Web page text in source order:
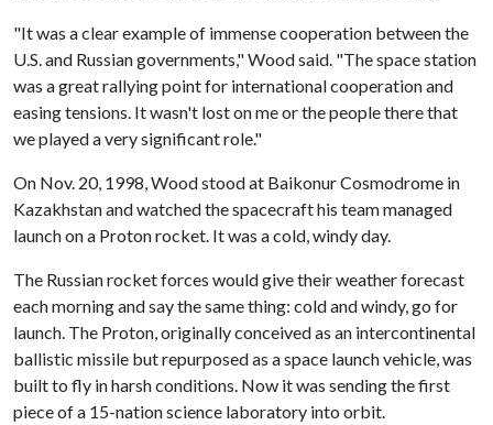
"It was a clear example of immense cooperation between the
U.S. and Russian governments," Wood said. "The space station
was a great rallying point for international cooperation and
easing tensions. It wasn't lost on me or the people there that
we played a very significant role."
On Nov. 20, 1998, Wood stood at Baikonur Cosmodrome in
Kazakhstan and watched the spacecraft his team managed
launch on a Proton rocket. It was a cold, windy day.
The Russian rocket forces would give their weather forecast
each morning and say the same thing: cold and windy, go for
launch. The Proton, originally conceived as an intercontinental
ballistic missile but repurposed as a space launch vehicle, was
built to fly in harsh conditions. Now it was sending the first
piece of a 15-nation science laboratory into orbit.